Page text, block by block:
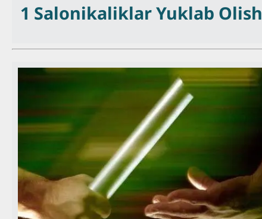
1 Salonikaliklar Yuklab Olish